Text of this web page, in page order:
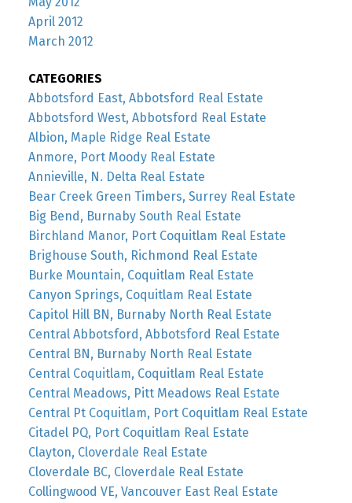
April 2012
March 2012
CATEGORIES
Abbotsford East, Abbotsford Real Estate
Abbotsford West, Abbotsford Real Estate
Albion, Maple Ridge Real Estate
Anmore, Port Moody Real Estate
Annieville, N. Delta Real Estate
Bear Creek Green Timbers, Surrey Real Estate
Big Bend, Burnaby South Real Estate
Birchland Manor, Port Coquitlam Real Estate
Brighouse South, Richmond Real Estate
Burke Mountain, Coquitlam Real Estate
Canyon Springs, Coquitlam Real Estate
Capitol Hill BN, Burnaby North Real Estate
Central Abbotsford, Abbotsford Real Estate
Central BN, Burnaby North Real Estate
Central Coquitlam, Coquitlam Real Estate
Central Meadows, Pitt Meadows Real Estate
Central Pt Coquitlam, Port Coquitlam Real Estate
Citadel PQ, Port Coquitlam Real Estate
Clayton, Cloverdale Real Estate
Cloverdale BC, Cloverdale Real Estate
Collingwood VE, Vancouver East Real Estate